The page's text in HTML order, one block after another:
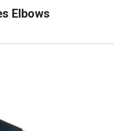
Elbows